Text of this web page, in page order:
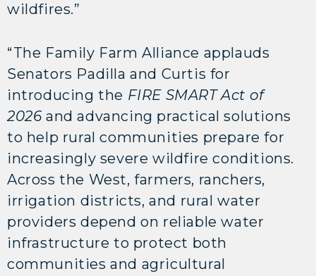
wildfires.”
“The Family Farm Alliance applauds
Senators Padilla and Curtis for
introducing the FIRE SMART Act of
2026 and advancing practical solutions
to help rural communities prepare for
increasingly severe wildfire conditions.
Across the West, farmers, ranchers,
irrigation districts, and rural water
providers depend on reliable water
infrastructure to protect both
communities and agricultural